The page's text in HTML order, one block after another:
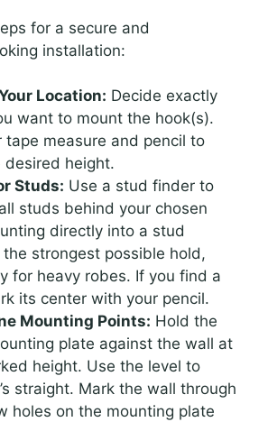
for a secure and
installation:
Location: Decide exactly
want to mount the hook(s).
tape measure and pencil to
desired height.
Studs: Use a stud finder to
studs behind your chosen
directly into a stud
the strongest possible hold,
for heavy robes. If you find a
its center with your pencil.
Mounting Points: Hold the
plate against the wall at
height. Use the level to
straight. Mark the wall through
holes on the mounting plate